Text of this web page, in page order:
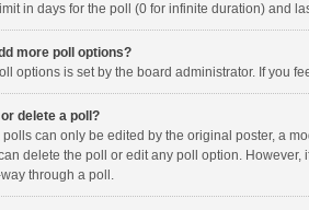
in days for the poll (0 for infinite duration) and
more poll options?
options is set by the board administrator. If you
delete a poll?
polls can only be edited by the original poster, a
delete the poll or edit any poll option.
through a poll.